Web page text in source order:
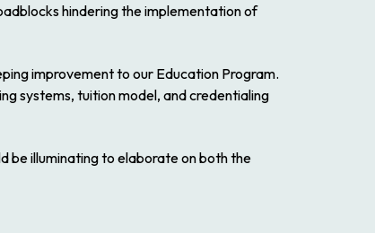
hindering the implementation of
improvement to our Education Program.
systems, tuition model, and credentialing
be illuminating to elaborate on both the